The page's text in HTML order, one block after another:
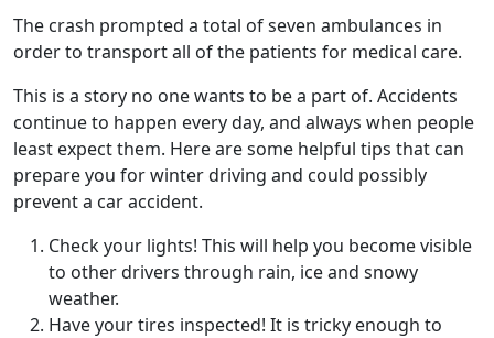
The crash prompted a total of seven ambulances in
order to transport all of the patients for medical care.
This is a story no one wants to be a part of. Accidents
continue to happen every day, and always when people
least expect them. Here are some helpful tips that can
prepare you for winter driving and could possibly
prevent a car accident.
Check your lights! This will help you become visible
to other drivers through rain, ice and snowy
weather.
Have your tires inspected! It is tricky enough to